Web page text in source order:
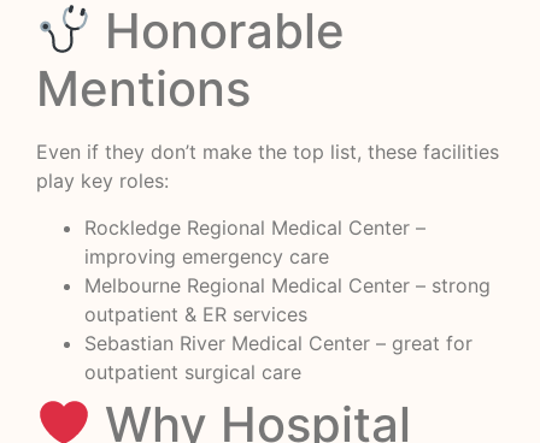
Honorable
Mentions
Even if they don’t make the top list, these facilities
play key roles:
Rockledge Regional Medical Center –
improving emergency care
Melbourne Regional Medical Center – strong
outpatient & ER services
Sebastian River Medical Center – great for
outpatient surgical care
Why Hospital